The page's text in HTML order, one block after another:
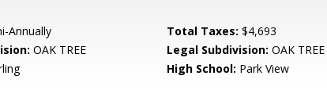
Annually Total Taxes: $4,693
OAK TREE Legal Subdivision: OAK TREE
High School: Park View